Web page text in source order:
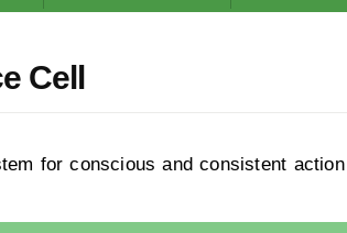
Cell
for conscious and consistent